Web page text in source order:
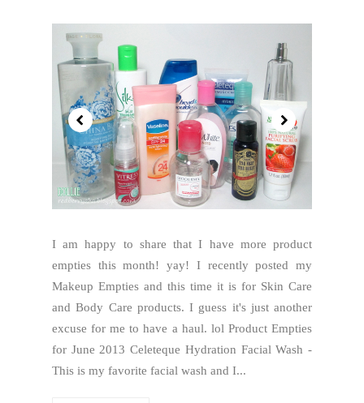
I am happy to share that I have more product
empties this month! yay! I recently posted my
Makeup Empties and this time it is for Skin Care
and Body Care products. I guess it's just another
excuse for me to have a haul. lol Product Empties
for June 2013 Celeteque Hydration Facial Wash -
This is my favorite facial wash and I...